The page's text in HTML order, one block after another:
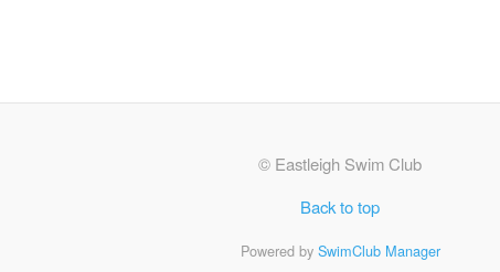
© Eastleigh Swim Club
Back to top
Powered by SwimClub Manager